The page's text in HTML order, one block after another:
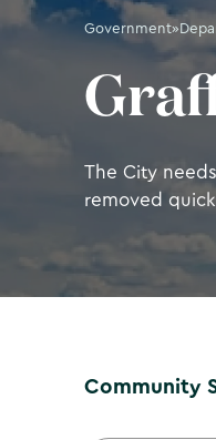
Government»
The City
removed
Community